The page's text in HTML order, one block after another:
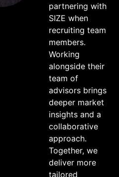
partnering with
SIZE when
recruiting team
members.
Working
alongside their
team of
advisors brings
deeper market
insights and a
collaborative
approach.
Together, we
deliver more
tailored